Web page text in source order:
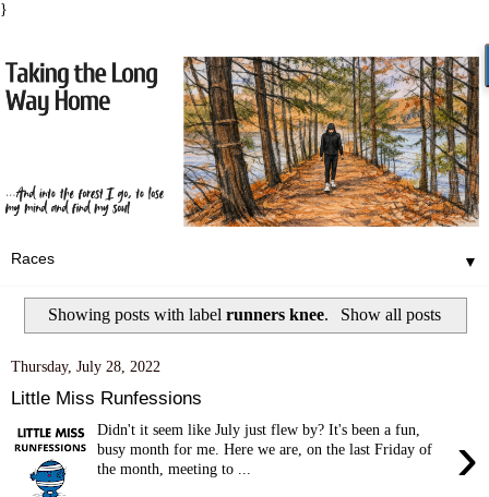
}
▼
Showing posts with labelrunners knee. Show all posts
Thursday, July 28, 2022
Little Miss Runfessions
›
Didn't it seem like July just flew by? It's been a fun,
busy month for me. Here we are, on the last Friday of
the month, meeting to ...